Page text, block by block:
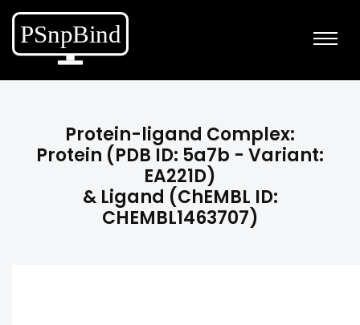
Protein-ligand Complex:
Protein (PDB ID: 5a7b - Variant:
EA221D)
& Ligand (ChEMBL ID:
CHEMBL1463707)